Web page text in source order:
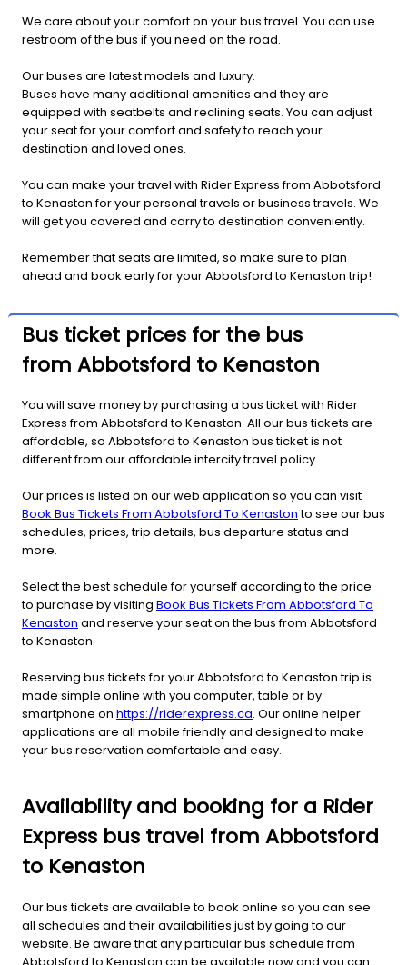
We care about your comfort on your bus travel. You can use
restroom of the bus if you need on the road.
Our buses are latest models and luxury.
Buses have many additional amenities and they are
equipped with seatbelts and reclining seats. You can adjust
your seat for your comfort and safety to reach your
destination and loved ones.
You can make your travel with Rider Express from Abbotsford
to Kenaston for your personal travels or business travels. We
will get you covered and carry to destination conveniently.
Remember that seats are limited, so make sure to plan
ahead and book early for your Abbotsford to Kenaston trip!
Bus ticket prices for the bus
from Abbotsford to Kenaston
You will save money by purchasing a bus ticket with Rider
Express from Abbotsford to Kenaston. All our bus tickets are
affordable, so Abbotsford to Kenaston bus ticket is not
different from our affordable intercity travel policy.
Our prices is listed on our web application so you can visit
Book Bus Tickets From Abbotsford To Kenastonto see our bus
schedules, prices, trip details, bus departure status and
more.
Select the best schedule for yourself according to the price
to purchase by visiting Book Bus Tickets From Abbotsford To
Kenaston and reserve your seat on the bus from Abbotsford
to Kenaston.
Reserving bus tickets for your Abbotsford to Kenaston trip is
made simple online with you computer, table or by
smartphone on https://riderexpress.ca. Our online helper
applications are all mobile friendly and designed to make
your bus reservation comfortable and easy.
Availability and booking for a Rider
Express bus travel from Abbotsford
to Kenaston
Our bus tickets are available to book online so you can see
all schedules and their availabilities just by going to our
website. Be aware that any particular bus schedule from
Abbotsford to Kenaston can be available now and you can